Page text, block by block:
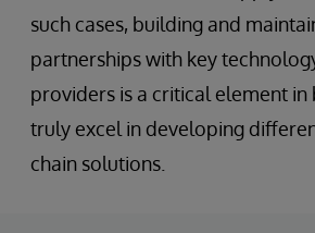
such cases, building and
partnerships with key
providers is a critical element in
truly excel in developing
chain solutions.